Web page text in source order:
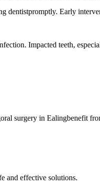
dentistpromptly. Early
Impacted teeth,
surgery in Ealingbenefit
and effective solutions.